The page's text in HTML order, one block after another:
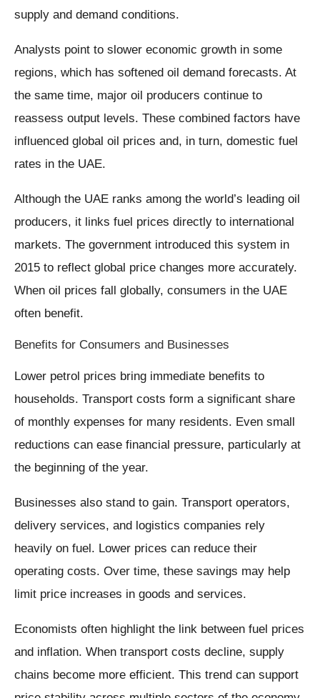
supply and demand conditions.
Analysts point to slower economic growth in some
regions, which has softened oil demand forecasts. At
the same time, major oil producers continue to
reassess output levels. These combined factors have
influenced global oil prices and, in turn, domestic fuel
rates in the UAE.
Although the UAE ranks among the world’s leading oil
producers, it links fuel prices directly to international
markets. The government introduced this system in
2015 to reflect global price changes more accurately.
When oil prices fall globally, consumers in the UAE
often benefit.
Benefits for Consumers and Businesses
Lower petrol prices bring immediate benefits to
households. Transport costs form a significant share
of monthly expenses for many residents. Even small
reductions can ease financial pressure, particularly at
the beginning of the year.
Businesses also stand to gain. Transport operators,
delivery services, and logistics companies rely
heavily on fuel. Lower prices can reduce their
operating costs. Over time, these savings may help
limit price increases in goods and services.
Economists often highlight the link between fuel prices
and inflation. When transport costs decline, supply
chains become more efficient. This trend can support